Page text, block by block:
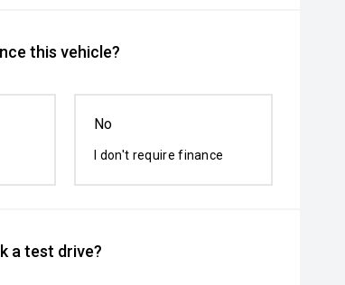
this vehicle?
No
I don't require finance
a test drive?